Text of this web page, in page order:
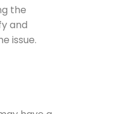
the
and
issue.